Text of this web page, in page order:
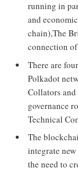
running in
and
chain),The
connection
There are
Polkadot
Collators
governance
Technical
The
integrate
the need to